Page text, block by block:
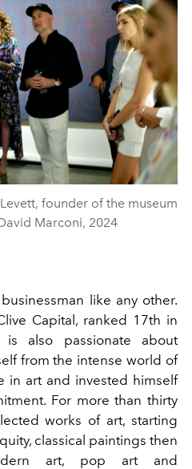
founder of the museum
Marconi, 2024
like any other.
Capital, ranked 17th in
is also passionate about
from the intense world of
in art and invested himself
For more than thirty
works of art, starting
classical paintings then
art, pop art and